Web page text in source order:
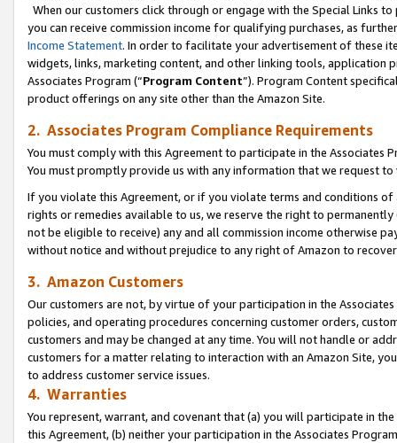
When our customers click through or engage with the Special Links
you can receive commission income for qualifying purchases, as
Income Statement. In order to facilitate your advertisement of these
widgets, links, marketing content, and other linking tools, application
Associates Program (“Program Content”). Program Content
product offerings on any site other than the Amazon Site.
2. Associates Program Compliance Requirements
You must comply with this Agreement to participate in the Associates
You must promptly provide us with any information that we request
If you violate this Agreement, or if you violate terms and conditions
rights or remedies available to us, we reserve the right to
not be eligible to receive) any and all commission income otherwise
without notice and without prejudice to any right of Amazon to
3. Amazon Customers
Our customers are not, by virtue of your participation in the
policies, and operating procedures concerning customer orders,
customers and may be changed at any time. You will not handle or
customers for a matter relating to interaction with an Amazon Site,
to address customer service issues.
4. Warranties
You represent, warrant, and covenant that (a) you will participate in
this Agreement, (b) neither your participation in the Associates